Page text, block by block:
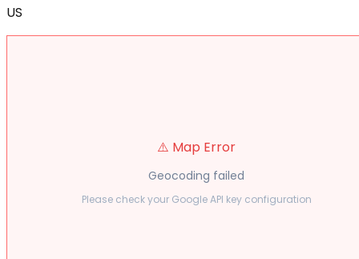
US
⚠️ Map Error
Geocoding failed
Please check your Google API key configuration